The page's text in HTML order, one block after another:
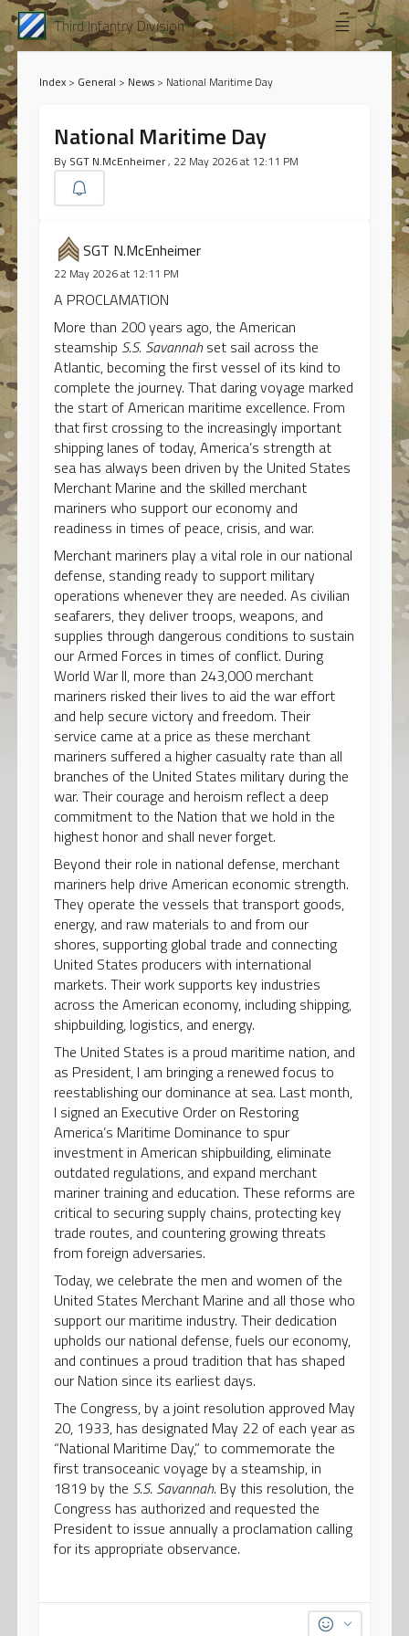
Third Infantry Division
Index> General > News> National Maritime Day
National Maritime Day
By SGT N.McEnheimer, 22 May 2026 at 12:11 PM
SGT N.McEnheimer
22 May 2026 at 12:11 PM
A PROCLAMATION
More than 200 years ago, the American
steamship S.S. Savannahset sail across the
Atlantic, becoming the first vessel of its kind to
complete the journey. That daring voyage marked
the start of American maritime excellence. From
that first crossing to the increasingly important
shipping lanes of today, America’s strength at
sea has always been driven by the United States
Merchant Marine and the skilled merchant
mariners who support our economy and
readiness in times of peace, crisis, and war.
Merchant mariners play a vital role in our national
defense, standing ready to support military
operations whenever they are needed. As civilian
seafarers, they deliver troops, weapons, and
supplies through dangerous conditions to sustain
our Armed Forces in times of conflict. During
World War II, more than 243,000 merchant
mariners risked their lives to aid the war effort
and help secure victory and freedom. Their
service came at a price as these merchant
mariners suffered a higher casualty rate than all
branches of the United States military during the
war. Their courage and heroism reflect a deep
commitment to the Nation that we hold in the
highest honor and shall never forget.
Beyond their role in national defense, merchant
mariners help drive American economic strength.
They operate the vessels that transport goods,
energy, and raw materials to and from our
shores, supporting global trade and connecting
United States producers with international
markets. Their work supports key industries
across the American economy, including shipping,
shipbuilding, logistics, and energy.
The United States is a proud maritime nation, and
as President, I am bringing a renewed focus to
reestablishing our dominance at sea. Last month,
I signed an Executive Order on Restoring
America’s Maritime Dominance to spur
investment in American shipbuilding, eliminate
outdated regulations, and expand merchant
mariner training and education. These reforms are
critical to securing supply chains, protecting key
trade routes, and countering growing threats
from foreign adversaries.
Today, we celebrate the men and women of the
United States Merchant Marine and all those who
support our maritime industry. Their dedication
upholds our national defense, fuels our economy,
and continues a proud tradition that has shaped
our Nation since its earliest days.
The Congress, by a joint resolution approved May
20, 1933, has designated May 22 of each year as
“National Maritime Day,” to commemorate the
first transoceanic voyage by a steamship, in
1819 by the S.S. Savannah. By this resolution, the
Congress has authorized and requested the
President to issue annually a proclamation calling
for its appropriate observance.